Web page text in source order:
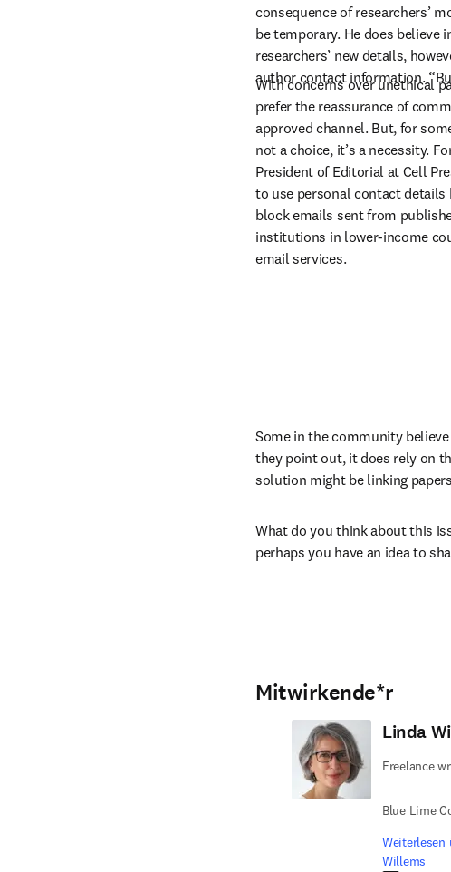
consequence of researchers’
be temporary. He does
researchers’ new details,
author contact information.
With concerns over unethical
prefer the reassurance of
approved channel. But, for
not a choice, it’s a necessity.
President of Editorial at Cell
to use personal contact
block emails sent from
institutions in lower-income
email services.
Some in the community
they point out, it does rely on
solution might be linking
What do you think about this
perhaps you have an idea to
Mitwirkende*r
Linda
Freelance
Blue Lime
Weiterlesen
Willems